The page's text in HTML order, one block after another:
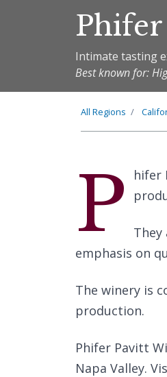
Intimate tasting
Best known for:
All Regions
P
hifer
They
emphasis on
The winery is
production.
Phifer Pavitt
Napa Valley.